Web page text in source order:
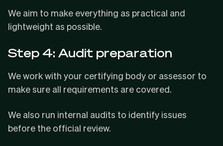
We aim to make everything as practical and
lightweight as possible.
Step 4: Audit preparation
We work with your certifying body or assessor to
make sure all requirements are covered.
We also run internal audits to identify issues
before the official review.